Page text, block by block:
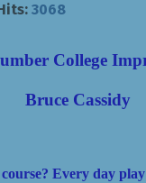
3068
College
Bruce Cassidy
Every day